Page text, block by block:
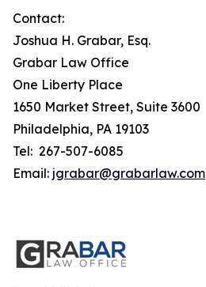
Contact:
Joshua H. Grabar, Esq.
Grabar Law Office
One Liberty Place
1650 Market Street, Suite 3600
Philadelphia, PA 19103
Tel: 267-507-6085
Email: jgrabar@grabarlaw.com